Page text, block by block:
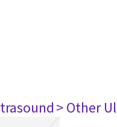
> Other